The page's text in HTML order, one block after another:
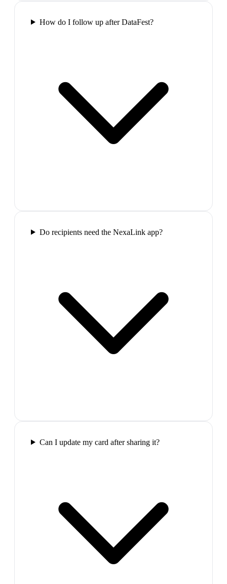
How do I follow up after DataFest?
Do recipients need the NexaLink app?
Can I update my card after sharing it?